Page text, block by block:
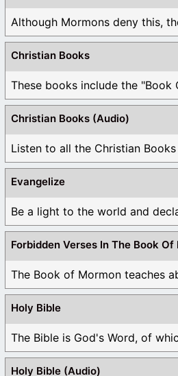
Christian Books
Christian Books (Audio)
Listen to all the Christian Books
Evangelize
Be a light to the world and
Forbidden Verses In The Book Of
The Book of Mormon teaches
Holy Bible
The Bible is God's Word, of
Holy Bible (Audio)